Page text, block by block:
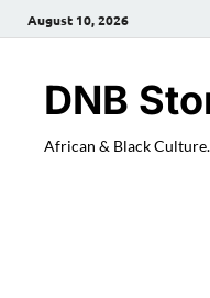
August 10, 2026
DNB
African & Black